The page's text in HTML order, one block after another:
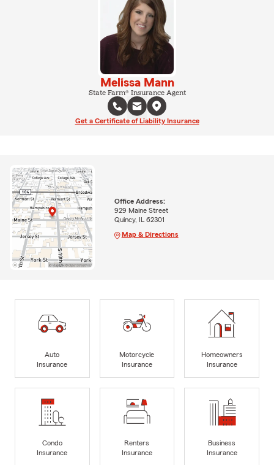
Melissa Mann
State Farm® Insurance Agent
Get a Certificate of Liability Insurance
Office Address:
929 Maine Street
Quincy, IL 62301
Map & Directions
Auto
Insurance
Motorcycle
Insurance
Homeowners
Insurance
Condo
Insurance
Renters
Insurance
Business
Insurance